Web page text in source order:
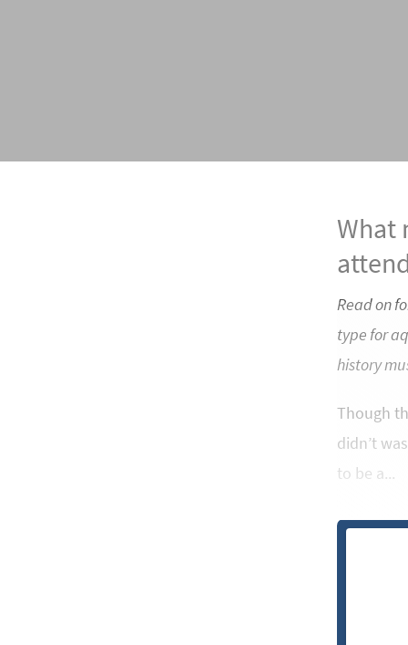
What
Read on
type for
history
Though
didn’t
to be a...